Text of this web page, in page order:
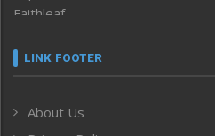
Faithleaf
Frontpage
Human Rights
LINK FOOTER
About Us